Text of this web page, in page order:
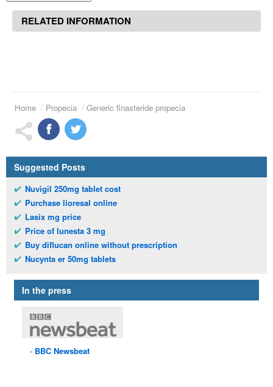
RELATED INFORMATION
Home Propecia Generic finasteride propecia
Suggested Posts
Nuvigil 250mg tablet cost
Purchase lioresal online
Lasix mg price
Price of lunesta 3 mg
Buy diflucan online without prescription
Nucynta er 50mg tablets
In the press
BBC Newsbeat